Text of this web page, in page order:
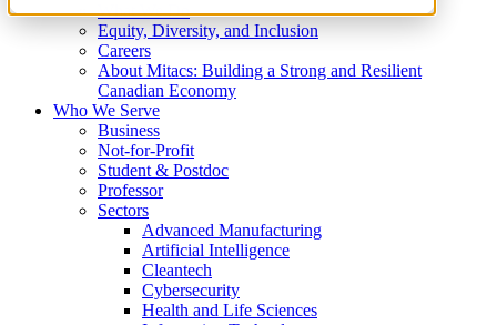
What We Do
Equity, Diversity, and Inclusion
Careers
About Mitacs: Building a Strong and Resilient
Canadian Economy
Who We Serve
Business
Not-for-Profit
Student & Postdoc
Professor
Sectors
Advanced Manufacturing
Artificial Intelligence
Cleantech
Cybersecurity
Health and Life Sciences